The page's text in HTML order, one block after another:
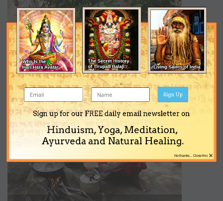
Sign up for our FREE daily email newsletter on
Hinduism, Yoga, Meditation,
Ayurveda and Natural Healing.
Sign Up
×
No thanks... Close this